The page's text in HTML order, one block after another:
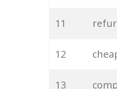
11
12
13